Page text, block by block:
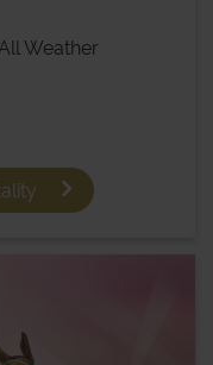
Weather